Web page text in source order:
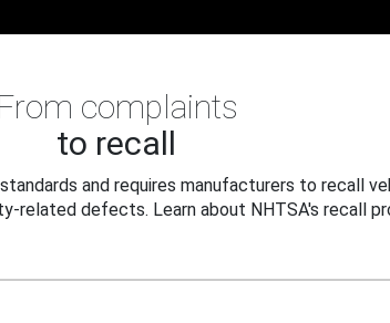
From complaints
to recall
and requires manufacturers to recall
related defects. Learn about NHTSA's recall